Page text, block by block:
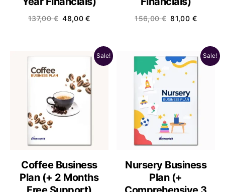
137,00€ 48,00€ 156,00€ 81,00 €
Sale!
Coffee Business
Plan (+ 2 Months
Sale!
Nursery Business
Plan (+